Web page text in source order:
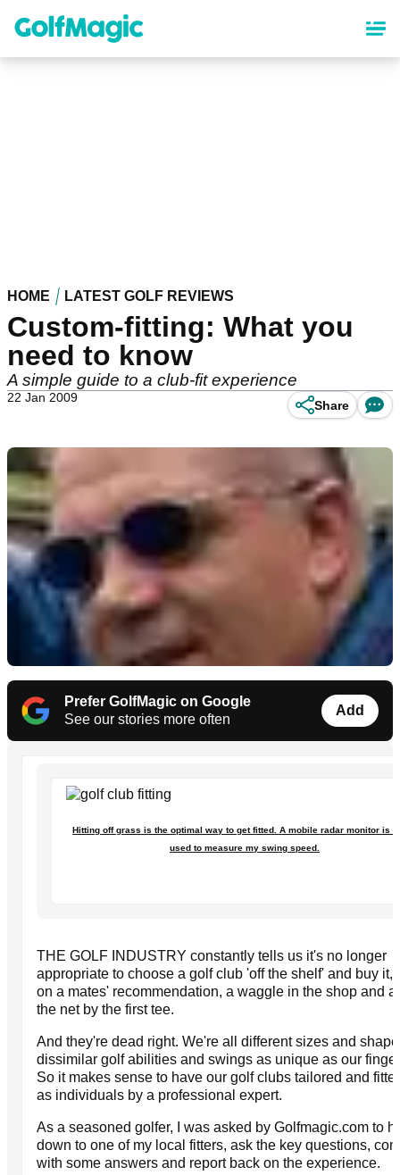
content
HOME LATEST GOLF REVIEWS
Custom-fitting: What you
need to know
A simple guide to a club-fit experience
22 Jan 2009
Share
Prefer GolfMagic on Google
See our stories more often
Add
Hitting off grass is the optimal way to get fitted. A mobile radar monitor is
used to measure my swing speed.
THE GOLF INDUSTRY constantly tells us it's no longer
appropriate to choose a golf club 'off the shelf' and buy it,
on a mates' recommendation, a waggle in the shop and
the net by the first tee.
And they're dead right. We're all different sizes and
dissimilar golf abilities and swings as unique as our
So it makes sense to have our golf clubs tailored and
as individuals by a professional expert.
As a seasoned golfer, I was asked by Golfmagic.com to
down to one of my local fitters, ask the key questions,
with some answers and report back on the experience.